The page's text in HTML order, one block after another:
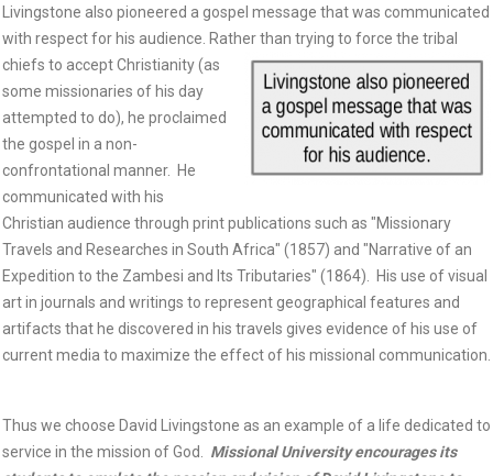
Livingstone also pioneered a gospel message that was communicated
with respect for his audience. Rather than trying to force the tribal
chiefs to accept Christianity (as
some missionaries of his day
attempted to do), he proclaimed
the gospel in a non-
confrontational manner. He
communicated with his
Christian audience through print publications such as "Missionary
Travels and Researches in South Africa" (1857) and "Narrative of an
Expedition to the Zambesi and Its Tributaries" (1864). His use of visual
art in journals and writings to represent geographical features and
artifacts that he discovered in his travels gives evidence of his use of
current media to maximize the effect of his missional communication.
Thus we choose David Livingstone as an example of a life dedicated to
service in the mission of God. Missional University encourages its